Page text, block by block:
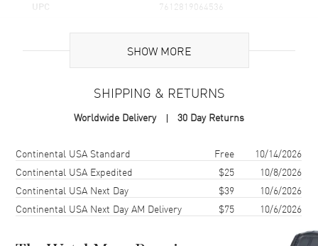
UPC 7612819064536
Ceramic & Stainless Steel
Case Finish Matte
Case Diameter
Case Thickness
Case Back Transparent
SHOW MORE
SHIPPING & RETURNS
Worldwide Delivery 30 Day Returns
Shipping methodCostEstimated arrival
Continental USA Standard Free
10/14/2026
Continental USA Expedited
$25
10/8/2026
Continental USA Next Day
$39
10/6/2026
Continental USA Next Day AM Delivery
$75 10/6/2026